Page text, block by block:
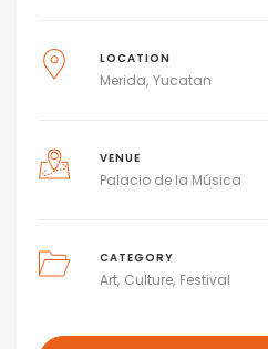
LOCATION
Merida Yucatan
VENUE
Palacio de la Música
CATEGORY
Art Culture Festival